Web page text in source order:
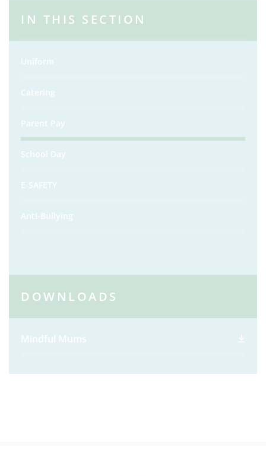
IN THIS SECTION
Uniform
Catering
Parent Pay
School Day
E-SAFETY
Anti-Bullying
DOWNLOADS
Mindful Mums